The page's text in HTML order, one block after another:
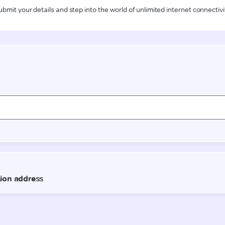
your details and step into the world of unlimited internet